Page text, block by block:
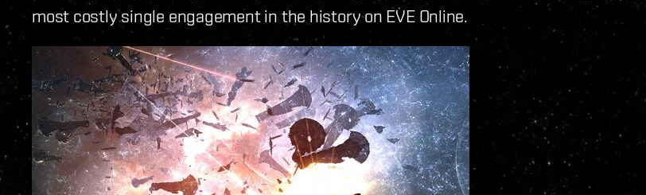
most costly single engagement in the history on EVE Online.